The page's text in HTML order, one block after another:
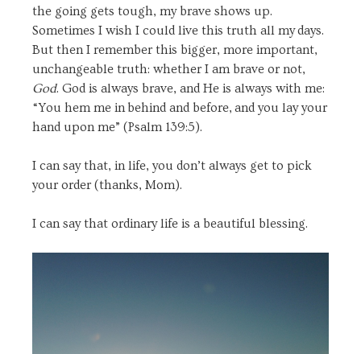
the going gets tough, my brave shows up.
Sometimes I wish I could live this truth all my days.
But then I remember this bigger, more important,
unchangeable truth: whether I am brave or not,
God. God is always brave, and He is always with me:
“You hem me in behind and before, and you lay your
hand upon me” (Psalm 139:5).
I can say that, in life, you don’t always get to pick
your order (thanks, Mom).
I can say that ordinary life is a beautiful blessing.